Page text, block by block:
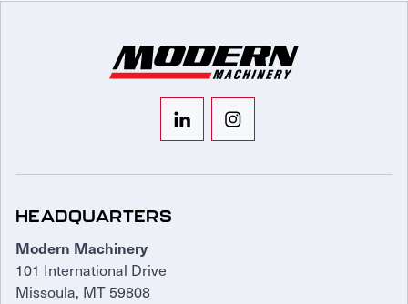
HEADQUARTERS
Modern Machinery
101 International Drive
Missoula, MT 59808